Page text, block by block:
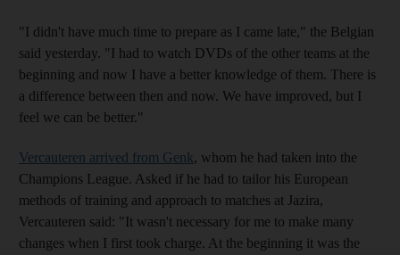
"I didn't have much time to prepare as I came late," the Belgian
said yesterday. "I had to watch DVDs of the other teams at the
beginning and now I have a better knowledge of them. There is
a difference between then and now. We have improved, but I
feel we can be better."
Vercauteren arrived from Genk, whom he had taken into the
Champions League. Asked if he had to tailor his European
methods of training and approach to matches at Jazira,
Vercauteren said: "It wasn't necessary for me to make many
changes when I first took charge. At the beginning it was the